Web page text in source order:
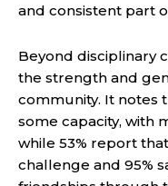
and consistent part
Beyond disciplinary
the strength and
community. It notes
some capacity, with
while 53% report
challenge and 95%